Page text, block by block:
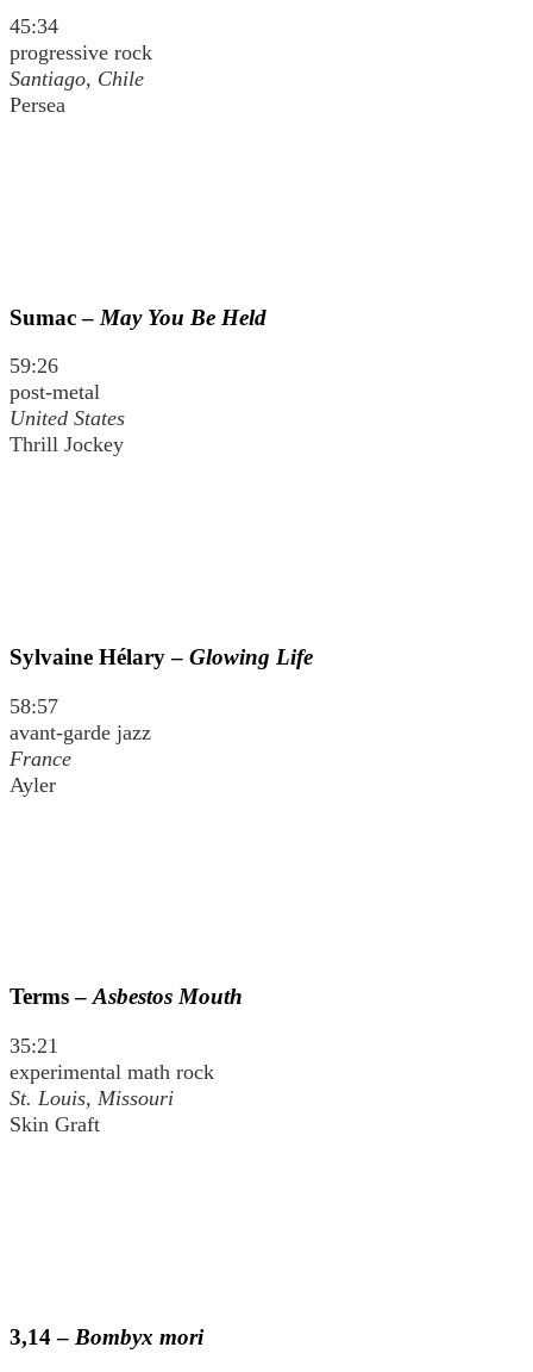
45:34
progressive rock
Santiago, Chile
Persea
Sumac – May You Be Held
59:26
post-metal
United States
Thrill Jockey
Sylvaine Hélary – Glowing Life
58:57
avant-garde jazz
France
Ayler
Terms –Asbestos Mouth
35:21
experimental math rock
St. Louis, Missouri
Skin Graft
3,14 – Bombyx mori